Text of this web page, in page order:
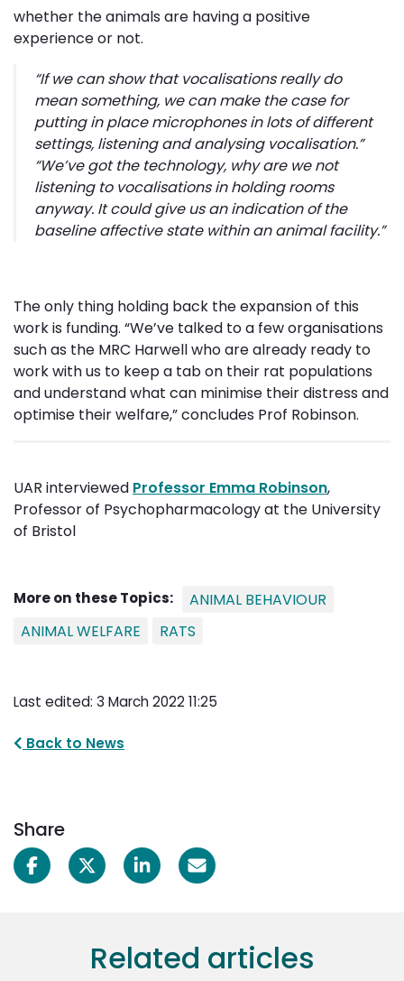
whether the animals are having a positive
experience or not.
“If we can show that vocalisations really do
mean something, we can make the case for
putting in place microphones in lots of different
settings, listening and analysing vocalisation.”
“We’ve got the technology, why are we not
listening to vocalisations in holding rooms
anyway. It could give us an indication of the
baseline affective state within an animal facility.”
The only thing holding back the expansion of this
work is funding. “We’ve talked to a few organisations
such as the MRC Harwell who are already ready to
work with us to keep a tab on their rat populations
and understand what can minimise their distress and
optimise their welfare,” concludes Prof Robinson.
UAR interviewed Professor Emma Robinson,
Professor of Psychopharmacology at the University
of Bristol
More on these Topics:
ANIMAL BEHAVIOUR
ANIMAL WELFARE
RATS
Last edited: 3 March 2022 11:25
Back to News
Share
Related articles